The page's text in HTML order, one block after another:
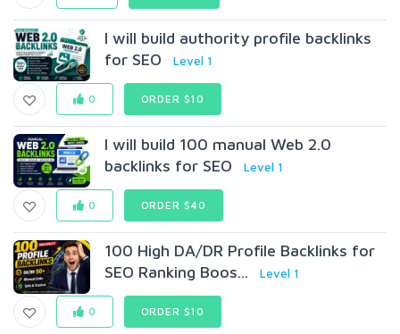
I will build authority profile backlinks
for SEO
Level 1
0 ORDER $10
I will build 100 manual Web 2.0
backlinks for SEO
Level 1
0 ORDER $40
100 High DA/DR Profile Backlinks for
SEO Ranking Boos...
Level 1
0 ORDER $10